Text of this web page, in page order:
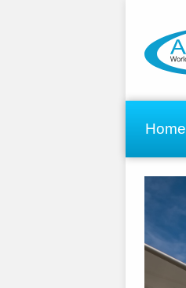
Home